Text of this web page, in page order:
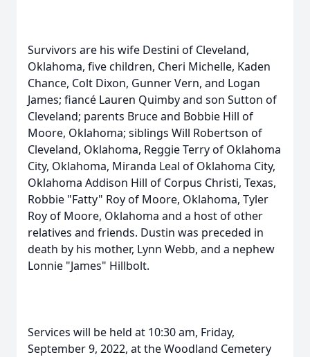
Survivors are his wife Destini of Cleveland,
Oklahoma, five children, Cheri Michelle, Kaden
Chance, Colt Dixon, Gunner Vern, and Logan
James; fiancé Lauren Quimby and son Sutton of
Cleveland; parents Bruce and Bobbie Hill of
Moore, Oklahoma; siblings Will Robertson of
Cleveland, Oklahoma, Reggie Terry of Oklahoma
City, Oklahoma, Miranda Leal of Oklahoma City,
Oklahoma Addison Hill of Corpus Christi, Texas,
Robbie "Fatty" Roy of Moore, Oklahoma, Tyler
Roy of Moore, Oklahoma and a host of other
relatives and friends. Dustin was preceded in
death by his mother, Lynn Webb, and a nephew
Lonnie "James" Hillbolt.
Services will be held at 10:30 am, Friday,
September 9, 2022, at the Woodland Cemetery